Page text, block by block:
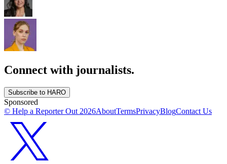
Connect with journalists.
Subscribe to HARO
Sponsored
© Help a Reporter Out 2026AboutTermsPrivacyBlogContact Us